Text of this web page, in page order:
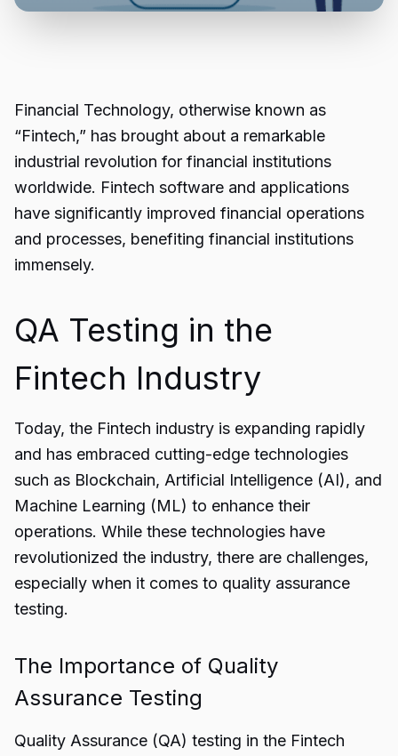
Financial Technology, otherwise known as
“Fintech,” has brought about a remarkable
industrial revolution for financial institutions
worldwide. Fintech software and applications
have significantly improved financial operations
and processes, benefiting financial institutions
immensely.
QA Testing in the
Fintech Industry
Today, the Fintech industry is expanding rapidly
and has embraced cutting-edge technologies
such as Blockchain, Artificial Intelligence (AI), and
Machine Learning (ML) to enhance their
operations. While these technologies have
revolutionized the industry, there are challenges,
especially when it comes to quality assurance
testing.
The Importance of Quality
Assurance Testing
Quality Assurance (QA) testing in the Fintech